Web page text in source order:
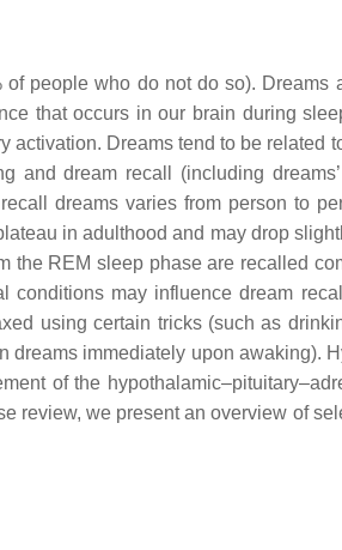
people who do not do so). Dreams
that occurs in our brain during
activation. Dreams tend to be related
and dream recall (including
dreams varies from person to
in adulthood and may drop
the REM sleep phase are recalled
may influence dream
using certain tricks (such as
dreams immediately upon awaking).
of the
review, we present an overview of